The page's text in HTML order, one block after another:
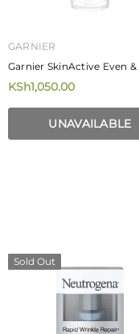
GARNIER
Garnier SkinActive Even
Ideal Complexion Day
KSh1,050.00
UNAVAILABLE
Sold Out